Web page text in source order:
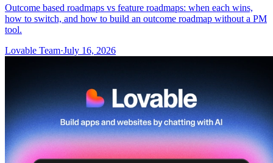
Outcome based roadmaps vs feature roadmaps: when each wins,
how to switch, and how to build an outcome roadmap without a PM
tool.
Lovable Team·July 16, 2026